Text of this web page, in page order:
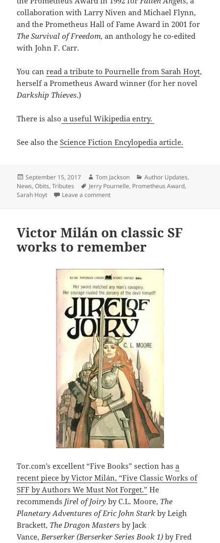
collaboration with Larry Niven and Michael Flynn,
and the Prometheus Hall of Fame Award in 2001 for
The Survival of Freedom, an anthology he co-edited
with John F. Carr.
You canread a tribute to Pournelle from Sarah Hoyt,
herself a Prometheus Award winner (for her novel
Darkship Thieves.)
There is also a useful Wikipedia entry.
See also theScience Fiction Encylopedia article.
Posted
on
September 15, 2017 Author
Tom Jackson Categories
Author Updates,
News,Obits,Tributes Tags
Jerry Pournelle, Prometheus Award,
Sarah Hoyt
Leave a commenton Prometheus Award winner Jerry
Victor Milán on classic SF
works to remember
Tor.com’s excellent “Five Books” section hasa
recent piece by Victor Milán, “Five Classic Works of
SFF by Authors We Must Not Forget.” He
recommends Jirel of Joiry by C.L. Moore, The
Planetary Adventures of Eric John Stark by Leigh
Brackett, The Dragon Masters by Jack
Vance, Berserker (Berserker Series Book 1) by Fred